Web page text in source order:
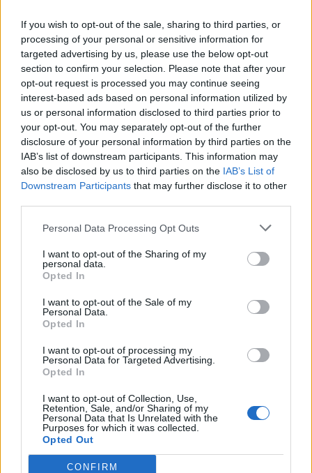
If you wish to opt-out of the sale, sharing to third parties, or
processing of your personal or sensitive information for
targeted advertising by us, please use the below opt-out
section to confirm your selection. Please note that after your
opt-out request is processed you may continue seeing
interest-based ads based on personal information utilized by
us or personal information disclosed to third parties prior to
your opt-out. You may separately opt-out of the further
disclosure of your personal information by third parties on the
IAB’s list of downstream participants. This information may
also be disclosed by us to third parties on the IAB’s List of
Downstream Participants that may further disclose it to other
Personal Data Processing Opt Outs
I want to opt-out of the Sharing of my
personal data.
Opted In
I want to opt-out of the Sale of my
Personal Data.
Opted In
I want to opt-out of processing my
Personal Data for Targeted Advertising.
Opted In
I want to opt-out of Collection, Use,
Retention, Sale, and/or Sharing of my
Personal Data that Is Unrelated with the
Purposes for which it was collected.
Opted Out
CONFIRM
INIZIO
domenica 02 maggio - 15:00
Le nostre app
Fantacalcio® Serie A Enilive
Leghe Fantacalcio® Serie A Enilive